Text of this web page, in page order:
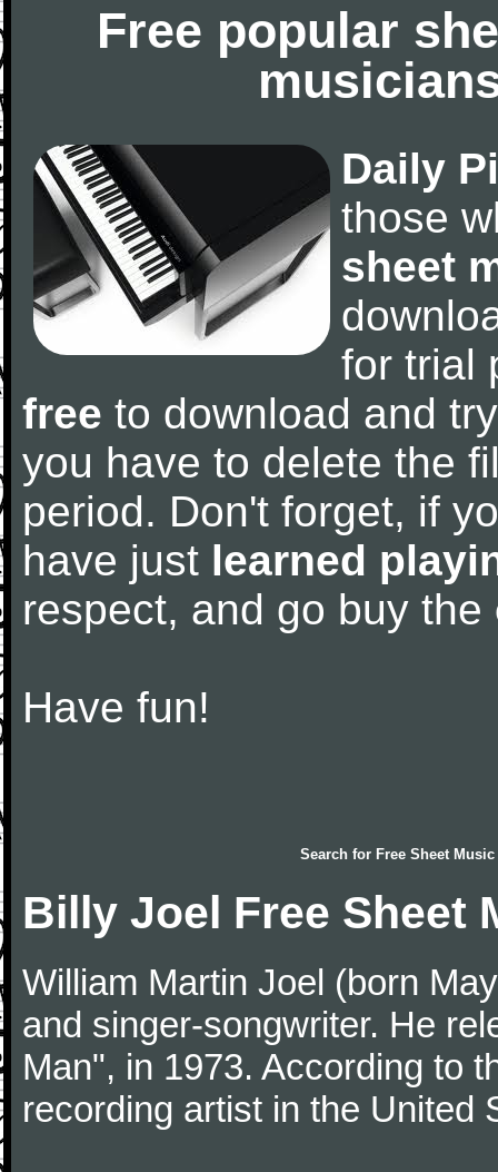
Free popular
Daily
those
sheet
for trial
free to download and
you have to delete the
period. Don't forget, if
have just learned
respect, and go buy the
Have fun!
Search for Free Sheet Music
Billy Joel Free Sheet
William Martin Joel (born
and singer-songwriter. He
Man", in 1973. According to
recording artist in the United